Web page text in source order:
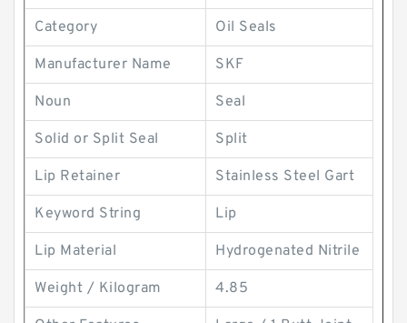
Category Oil Seals
Manufacturer Name SKF
Noun Seal
Solid or Split Seal Split
Lip Retainer Stainless Steel Gart
Keyword String Lip
Lip Material Hydrogenated Nitrile
Weight / Kilogram 4.85